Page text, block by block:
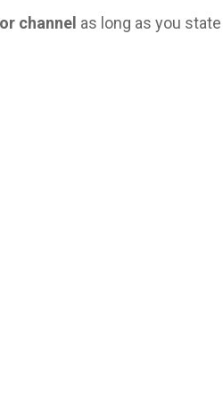
channel as long as you state